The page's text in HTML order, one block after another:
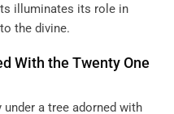
illuminates its role in
the divine.
With the Twenty One